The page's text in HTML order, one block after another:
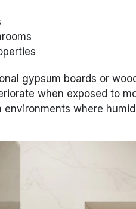
gypsum boards or
when exposed to
environments where